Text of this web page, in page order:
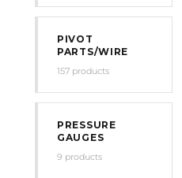
PIVOT
PARTS/WIRE
157 products
PRESSURE
GAUGES
9 products